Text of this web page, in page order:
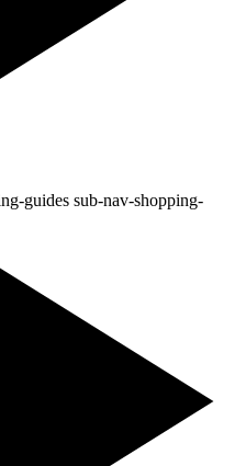
guides sub-nav-shopping-